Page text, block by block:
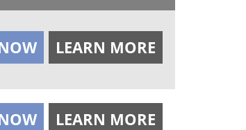
LEARN MORE
LEARN MORE